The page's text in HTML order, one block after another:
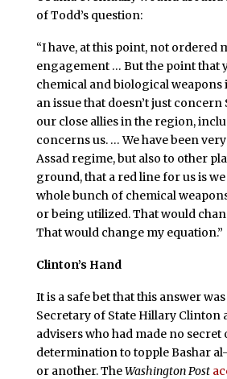
of Todd’s question:
“I have, at this point, not ordered
engagement … But the point that
chemical and biological weapons
an issue that doesn’t just
our close allies in the region,
concerns us. … We have been
Assad regime, but also to other
ground, that a red line for us is
whole bunch of chemical
or being utilized. That would
That would change my equation.”
Clinton’s Hand
It is a safe bet that this answer
Secretary of State Hillary Clinton
advisers who had made no secret
determination to topple Bashar
or another. TheWashington Post